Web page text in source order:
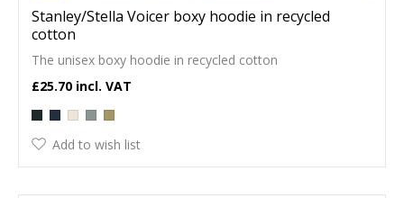
Stanley/Stella Voicer boxy hoodie in recycled
cotton
The unisex boxy hoodie in recycled cotton
£25.70
Add to wish list